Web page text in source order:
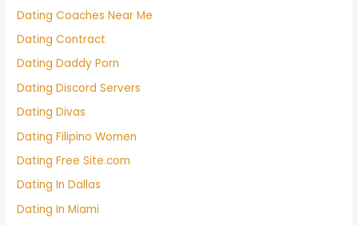
Dating Coaches Near Me
Dating Contract
Dating Daddy Porn
Dating Discord Servers
Dating Divas
Dating Filipino Women
Dating Free Site.com
Dating In Dallas
Dating In Miami